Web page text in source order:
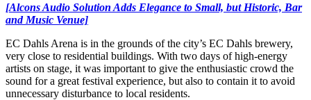
[Alcons Audio Solution Adds Elegance to Small, but Historic, Bar
and Music Venue]
EC Dahls Arena is in the grounds of the city’s EC Dahls brewery,
very close to residential buildings. With two days of high-energy
artists on stage, it was important to give the enthusiastic crowd the
sound for a great festival experience, but also to contain it to avoid
unnecessary disturbance to local residents.